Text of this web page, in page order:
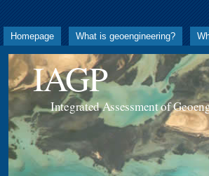
Homepage What is geoengineering?
IAGP
Integrated Assessment of